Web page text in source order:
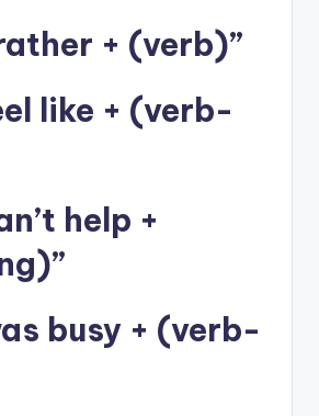
rather + (verb)”
like + (verb-
help +
busy + (verb-